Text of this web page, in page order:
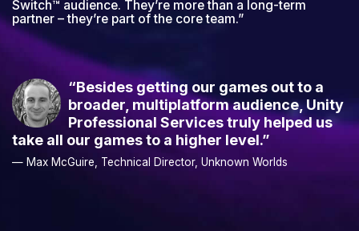
“Besides getting our games out to a
broader, multiplatform audience, Unity
Professional Services truly helped us
take all our games to a higher level.”
— Max McGuire, Technical Director, Unknown Worlds